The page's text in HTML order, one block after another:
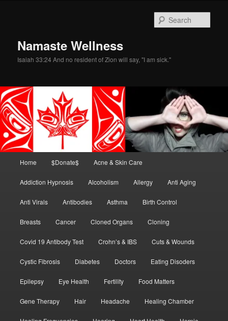
Namaste Wellness
Isaiah 33:24 And no resident of Zion will say, "I am sick."
Home $Donate$ Acne & Skin Care
Addiction Hypnosis Alcoholism Allergy Anti Aging
Anti Virals Antibodies Asthma Birth Control
Breasts Cancer Cloned Organs Cloning
Covid 19 Antibody Test Crohn’s & IBS Cuts & Wounds
Cystic Fibrosis Diabetes Doctors Eating Disoders
Epilepsy Eye Health Fertility Food Matters
Gene Therapy Hair Headache Healing Chamber